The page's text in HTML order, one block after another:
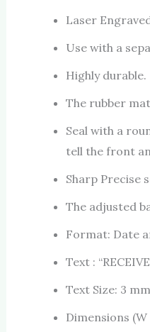
Laser
Use with a
Highly durable.
The rubber
Seal with a
tell the front
Sharp Precise
The adjusted
Format: Date
Text :
Text Size: 3
Dimensions (W